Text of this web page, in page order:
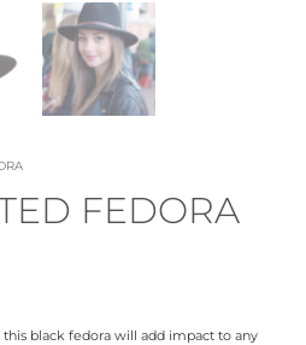
FEDORA
black fedora will add impact to any